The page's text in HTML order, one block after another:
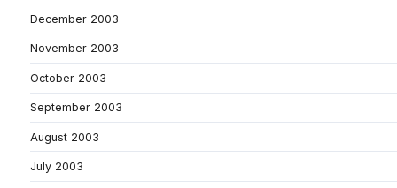
December 2003
November 2003
October 2003
September 2003
August 2003
July 2003